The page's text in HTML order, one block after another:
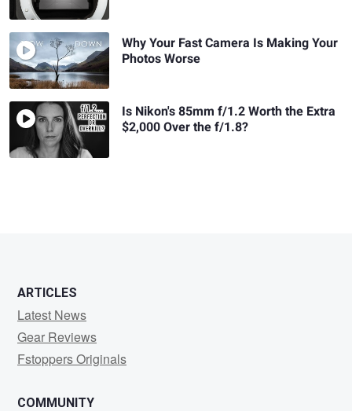
Why Your Fast Camera Is Making Your
Photos Worse
Is Nikon's 85mm f/1.2 Worth the Extra
$2,000 Over the f/1.8?
ARTICLES
Latest News
Gear Reviews
Fstoppers Originals
COMMUNITY